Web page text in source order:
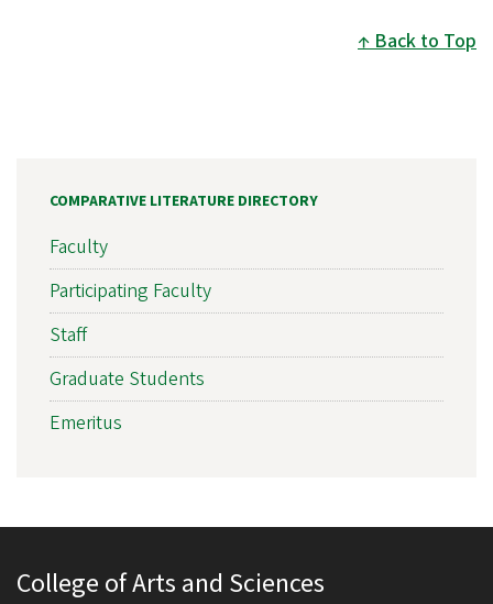
Back to Top
COMPARATIVE LITERATURE DIRECTORY
Faculty
Participating Faculty
Staff
Graduate Students
Emeritus
College of Arts and Sciences